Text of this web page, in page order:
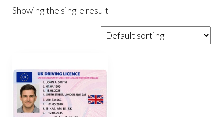
Showing the single result